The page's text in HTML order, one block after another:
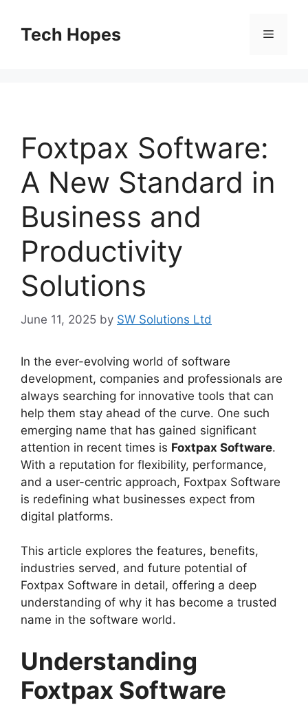
contentTech Hopes Menu
Foxtpax Software:
A New Standard in
Business and
Productivity
Solutions
June 11, 2025 by SW Solutions Ltd
In the ever-evolving world of software
development, companies and professionals are
always searching for innovative tools that can
help them stay ahead of the curve. One such
emerging name that has gained significant
attention in recent times is Foxtpax Software.
With a reputation for flexibility, performance,
and a user-centric approach, Foxtpax Software
is redefining what businesses expect from
digital platforms.
This article explores the features, benefits,
industries served, and future potential of
Foxtpax Software in detail, offering a deep
understanding of why it has become a trusted
name in the software world.
Understanding
Foxtpax Software